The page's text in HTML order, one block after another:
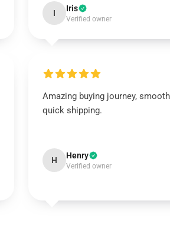
I Iris
Verified owner
Amazing buying journey,
quick shipping.
H Henry
Verified owner